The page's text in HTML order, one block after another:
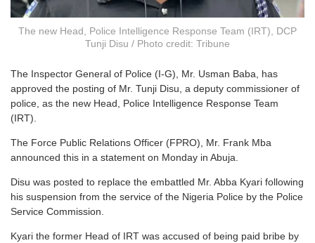
The new Head, Police Intelligence Response Team (IRT), DCP
Tunji Disu / Photo credit: Tribune
The Inspector General of Police (I-G), Mr. Usman Baba, has
approved the posting of Mr. Tunji Disu, a deputy commissioner of
police, as the new Head, Police Intelligence Response Team
(IRT).
The Force Public Relations Officer (FPRO), Mr. Frank Mba
announced this in a statement on Monday in Abuja.
Disu was posted to replace the embattled Mr. Abba Kyari following
his suspension from the service of the Nigeria Police by the Police
Service Commission.
Kyari the former Head of IRT was accused of being paid bribe by